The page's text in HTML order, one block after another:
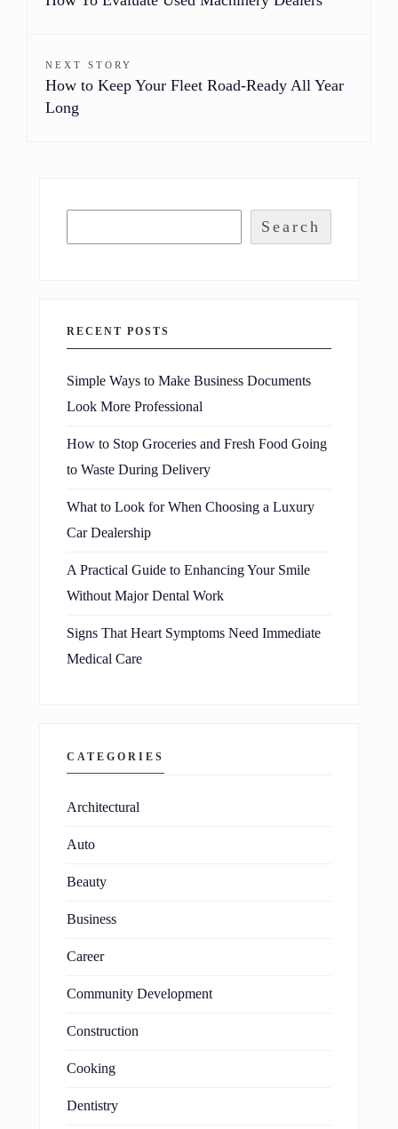
NEXT STORY
How to Keep Your Fleet Road-Ready All Year
Long
Search
RECENT POSTS
Simple Ways to Make Business Documents
Look More Professional
How to Stop Groceries and Fresh Food Going
to Waste During Delivery
What to Look for When Choosing a Luxury
Car Dealership
A Practical Guide to Enhancing Your Smile
Without Major Dental Work
Signs That Heart Symptoms Need Immediate
Medical Care
CATEGORIES
Architectural
Auto
Beauty
Business
Career
Community Development
Construction
Cooking
Dentistry